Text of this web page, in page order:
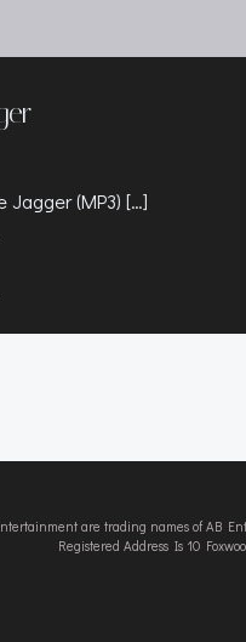
(MP3) […]
are trading names of AB
Registered Address Is 10